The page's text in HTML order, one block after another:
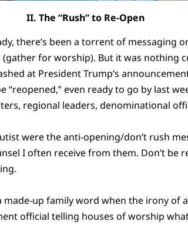
II. The “Rush” to Re-Open
there’s been a torrent of messaging
(gather for worship). But it was nothing
at President Trump’s
“reopened,” even ready to go by last
regional leaders, denominational
were the anti-opening/don’t rush
I often receive from them. Don’t be
made-up family word when the irony of
official telling houses of worship